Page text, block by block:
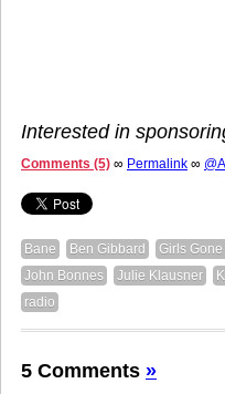
Interested in
Comments (5) ∞ Permalink ∞
Bane Ben Gibbard Girls
John Bonnes
Julie Klausner
radio
5 Comments »